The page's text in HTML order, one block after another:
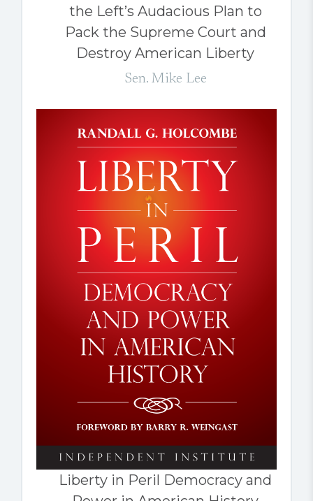
the Left’s Audacious Plan to
Pack the Supreme Court and
Destroy American Liberty
Sen. Mike Lee
Liberty in Peril Democracy and